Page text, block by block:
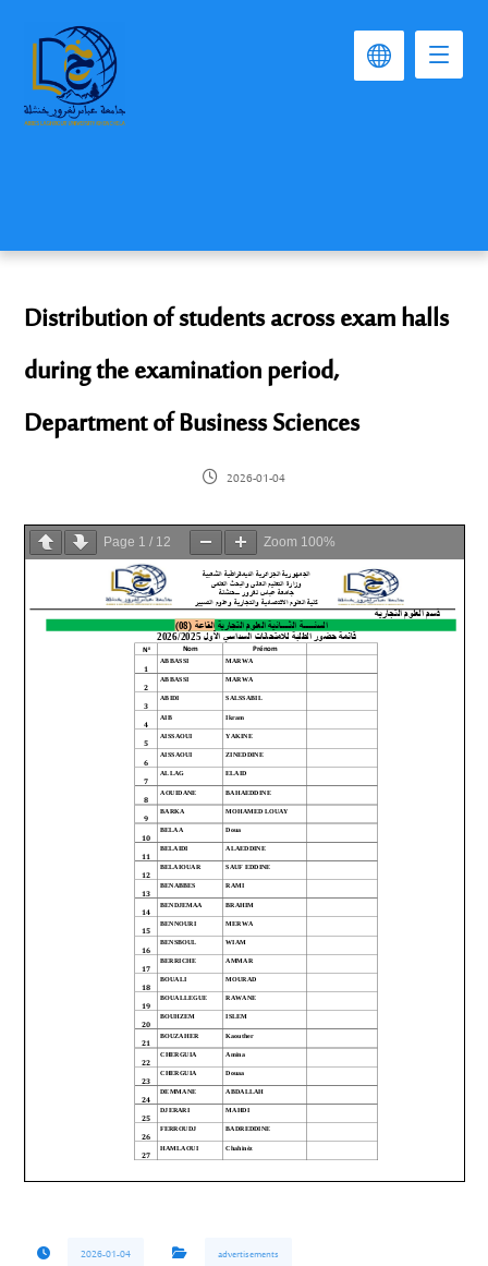
Distribution of students across exam halls
during the examination period,
Department of Business Sciences
2026-01-04
Page 1 / 12 Zoom 100%
2026-01-04 advertisements